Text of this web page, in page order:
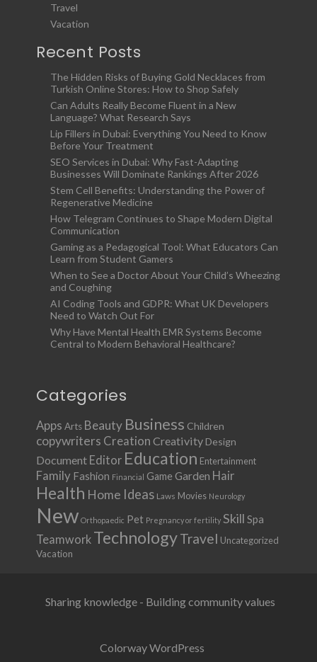
Travel
Vacation
Recent Posts
The Hidden Risks of Buying Gold Necklaces from
Turkish Online Stores: How to Shop Safely
Can Adults Really Become Fluent in a New
Language? What Research Says
Lip Fillers in Dubai: Everything You Need to Know
Before Your Treatment
SEO Services in Dubai: Why Fast-Adapting
Businesses Will Dominate Rankings After 2026
Stem Cell Benefits: Understanding the Power of
Regenerative Medicine
How Telegram Continues to Shape Modern Digital
Communication
Gaming as a Pedagogical Tool: What Educators Can
Learn from Student Gamers
When to See a Doctor About Your Child’s Wheezing
and Coughing
AI Coding Tools and GDPR: What UK Developers
Need to Watch Out For
Why Have Mental Health EMR Systems Become
Central to Modern Behavioral Healthcare?
Categories
Apps Arts Beauty Business Children
copywriters Creation Creativity Design
Document Editor Education Entertainment
Family Fashion Financial Game Garden Hair
Health Home Ideas Laws Movies Neurology
New Orthopaedic Pet Pregnancy or fertility Skill Spa
Teamwork TechnologyTravel Uncategorized
Vacation
Sharing knowledge - Building community values
Colorway WordPress